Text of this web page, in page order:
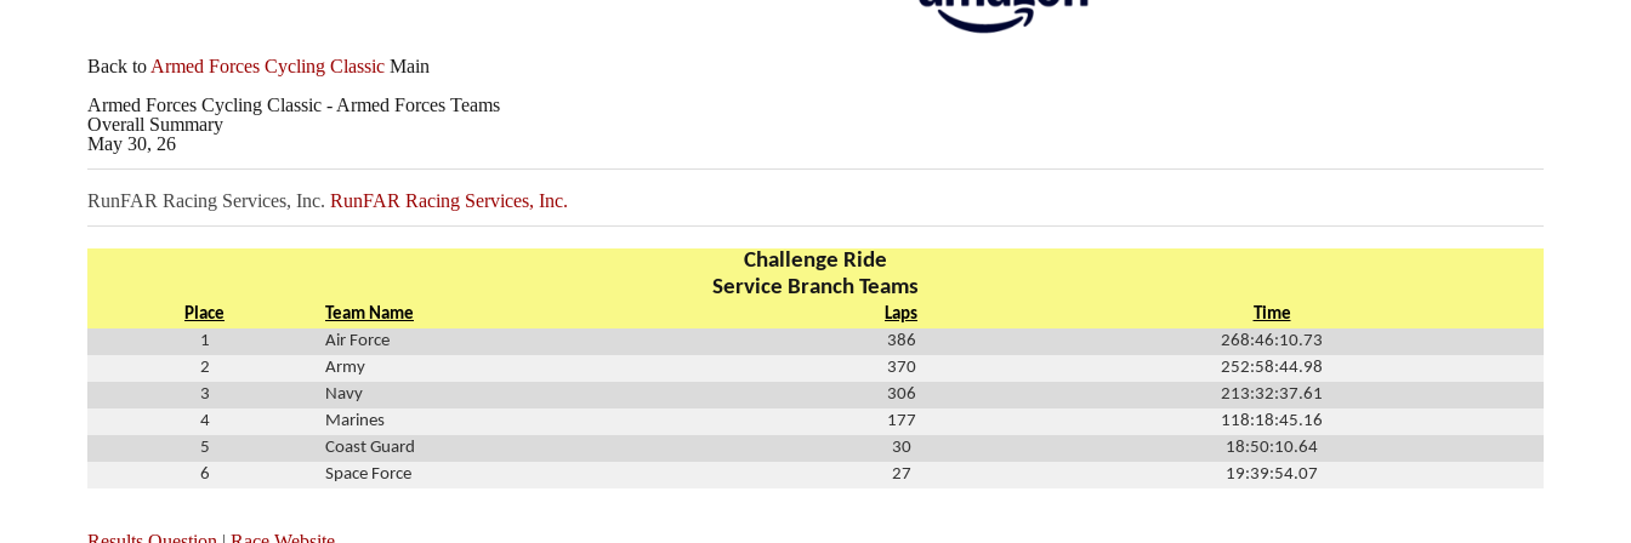
Back to Armed Forces Cycling Classic Main
Armed Forces Cycling Classic - Armed Forces Teams
Overall Summary
May 30, 26
RunFAR Racing Services, Inc. RunFAR Racing Services, Inc.
Challenge Ride
Service Branch Teams
Place Team Name Laps
Time
1
Air Force 386
268:46:10.73
2
Army 370
252:58:44.98
3
Navy 306
213:32:37.61
4
Marines 177
118:18:45.16
5
Coast Guard 30
18:50:10.64
6
Space Force 27 19:39:54.07